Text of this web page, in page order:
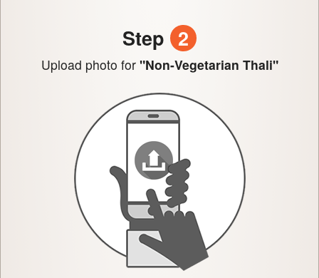
Step 2
Upload photo for"Non-Vegetarian Thali"